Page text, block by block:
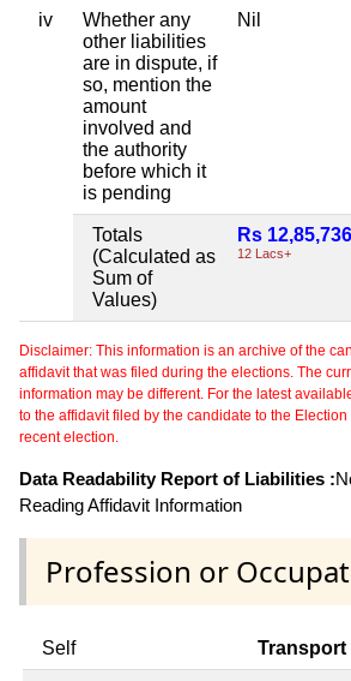
iv
Whether any
other liabilities
are in dispute, if
so, mention the
amount
involved and
the authority
before which it
is pending
Nil
Totals
(Calculated as
Sum of
Values)
Rs 12,85,736
12 Lacs+
Disclaimer: This information is an archive of the
affidavit that was filed during the elections. The
information may be different. For the latest
to the affidavit filed by the candidate to the
recent election.
Data Readability Report of Liabilities :
Reading Affidavit Information
Profession or
Self Transport